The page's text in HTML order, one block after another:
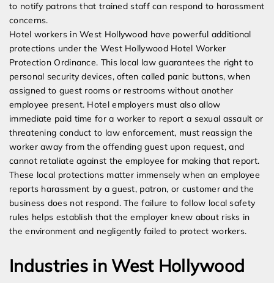
to notify patrons that trained staff can respond to harassment
concerns.
Hotel workers in West Hollywood have powerful additional
protections under the West Hollywood Hotel Worker
Protection Ordinance. This local law guarantees the right to
personal security devices, often called panic buttons, when
assigned to guest rooms or restrooms without another
employee present. Hotel employers must also allow
immediate paid time for a worker to report a sexual assault or
threatening conduct to law enforcement, must reassign the
worker away from the offending guest upon request, and
cannot retaliate against the employee for making that report.
These local protections matter immensely when an employee
reports harassment by a guest, patron, or customer and the
business does not respond. The failure to follow local safety
rules helps establish that the employer knew about risks in
the environment and negligently failed to protect workers.
Industries in West Hollywood